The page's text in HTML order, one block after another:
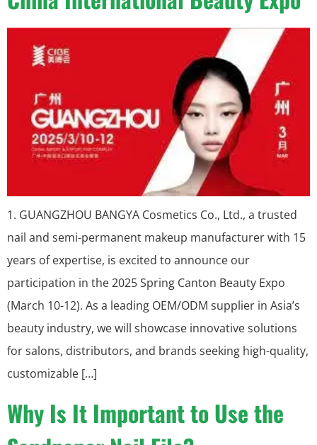
1. GUANGZHOU BANGYA Cosmetics Co., Ltd., a trusted
nail and semi-permanent makeup manufacturer with 15
years of expertise, is excited to announce our
participation in the 2025 Spring Canton Beauty Expo
(March 10-12). As a leading OEM/ODM supplier in Asia’s
beauty industry, we will showcase innovative solutions
for salons, distributors, and brands seeking high-quality,
customizable […]
Why Is It Important to Use the